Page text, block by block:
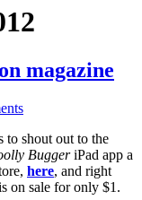
magazine
to shout out to the
BuggeriPad app a
here, and right
on sale for only $1.